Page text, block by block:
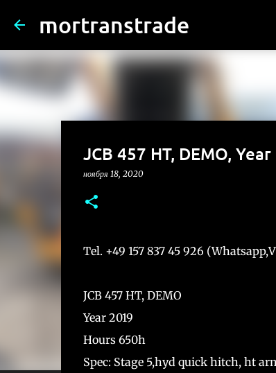
mortranstrade
JCB 457 HT, DEMO,
ноября 18, 2020
Tel. +49 157 837 45 926
JCB 457 HT, DEMO
Year 2019
Hours 650h
Spec: Stage 5,hyd quick hitch, ht